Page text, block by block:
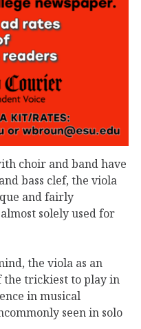
choir and band have
bass clef, the viola
and fairly
solely used for
the viola as an
the trickiest to play in
in musical
seen in solo